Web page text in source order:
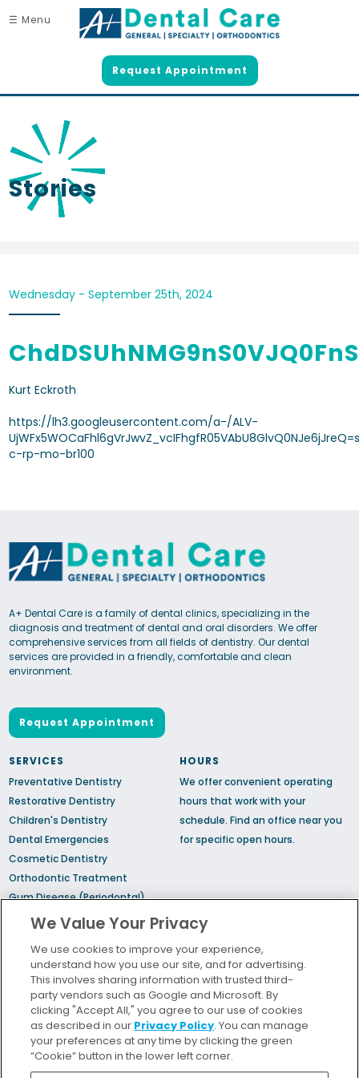
☰ Menu
Request Appointment
Stories
Wednesday - September 25th, 2024
Kurt Eckroth
https://lh3.googleusercontent.com/a-/ALV-
c-rp-mo-br100
A+ Dental Care is a family of dental clinics, specializing in the
diagnosis and treatment of dental and oral disorders. We offer
comprehensive services from all fields of dentistry. Our dental
services are provided in a friendly, comfortable and clean
environment.
Request Appointment
SERVICES
Preventative Dentistry
Restorative Dentistry
Children's Dentistry
Dental Emergencies
Cosmetic Dentistry
Orthodontic Treatment
Gum Disease (Periodontal)
Treatment
Sedation Dentistry
Sleep Apnea
HOURS
We offer convenient operating
hours that work with your
schedule. Find an office near you
for specific open hours.
Locations
Insurance and Financing
We Value Your Privacy
We use cookies to improve your experience,
understand how you use our site, and for advertising.
This involves sharing information with trusted third-
party vendors such as Google and Microsoft. By
clicking "Accept All," you agree to our use of cookies
as described in our Privacy Policy. You can manage
your preferences at any time by clicking the green
“Cookie” button in the lower left corner.